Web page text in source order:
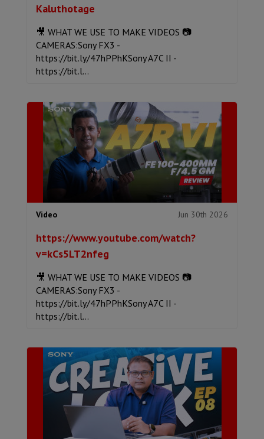
Kaluthotage
🎥 WHAT WE USE TO MAKE VIDEOS 📷
CAMERAS:Sony FX3 -
https://bit.ly/47hPPhKSony A7C II -
https://bit.l...
Video Jun 30th 2026
https://www.youtube.com/watch?
v=kCs5LT2nfeg
🎥 WHAT WE USE TO MAKE VIDEOS 📷
CAMERAS:Sony FX3 -
https://bit.ly/47hPPhKSony A7C II -
https://bit.l...